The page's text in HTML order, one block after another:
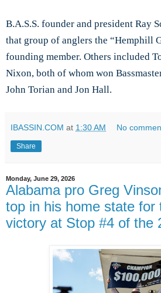
B.A.S.S. founder and president Ray
that group of anglers the “Hemphill
founding member. Others included
Nixon, both of whom won
John Torian and Jon Hall.
IBASSIN.COM at 1:30 AM No
Share
Monday, June 29, 2026
Alabama pro Greg
top in his home state for
victory at Stop #4 of the